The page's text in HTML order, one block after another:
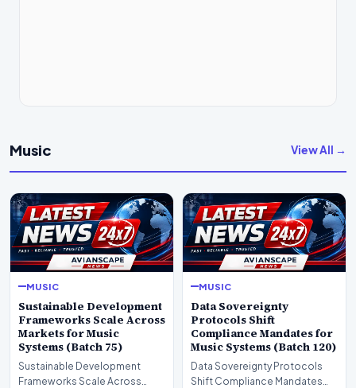
Music View All →
MUSIC
Sustainable Development
Frameworks Scale Across
Markets for Music
Systems (Batch 75)
Sustainable Development
Frameworks Scale Across
MUSIC
Data Sovereignty
Protocols Shift
Compliance Mandates for
Music Systems (Batch 120)
Data Sovereignty Protocols
Shift Compliance Mandates